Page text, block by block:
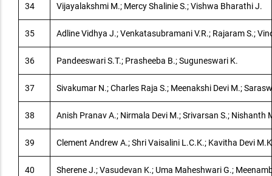
34 Vijayalakshmi M.; Mercy Shalinie S.; Vishwa Bharathi J.
35 Adline Vidhya J.; Venkatasubramani V.R.; Rajaram S.;
36 Pandeeswari S.T.; Prasheeba B.; Suguneswari K.
37 Sivakumar N.; Charles Raja S.; Meenakshi Devi M.;
38 Anish Pranav A.; Nirmala Devi M.; Srivarsan S.; Nishanth
39 Clement Andrew A.; Shri Vaisalini L.C.K.; Kavitha Devi
40 Sherene J.; Vasudevan K.; Uma Maheshwari G.;